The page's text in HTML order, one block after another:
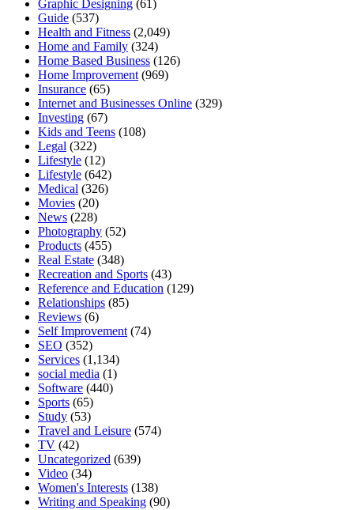
Graphic Designing (61)
Guide (537)
Health and Fitness (2,049)
Home and Family (324)
Home Based Business (126)
Home Improvement (969)
Insurance (65)
Internet and Businesses Online (329)
Investing (67)
Kids and Teens (108)
Legal (322)
Lifestyle (12)
Lifestyle (642)
Medical (326)
Movies (20)
News (228)
Photography (52)
Products (455)
Real Estate (348)
Recreation and Sports (43)
Reference and Education (129)
Relationships (85)
Reviews (6)
Self Improvement (74)
SEO (352)
Services (1,134)
social media (1)
Software (440)
Sports (65)
Study (53)
Travel and Leisure (574)
TV (42)
Uncategorized (639)
Video (34)
Women's Interests (138)
Writing and Speaking (90)